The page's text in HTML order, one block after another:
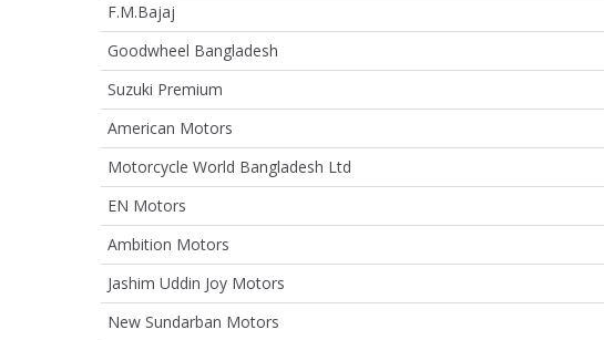
F.M.Bajaj
Goodwheel Bangladesh
Suzuki Premium
American Motors
Motorcycle World Bangladesh Ltd
EN Motors
Ambition Motors
Jashim Uddin Joy Motors
New Sundarban Motors